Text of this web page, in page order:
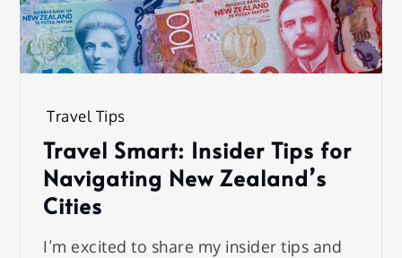
Travel Tips
Travel Smart: Insider Tips for
Navigating New Zealand’s
Cities
I’m excited to share my insider tips and